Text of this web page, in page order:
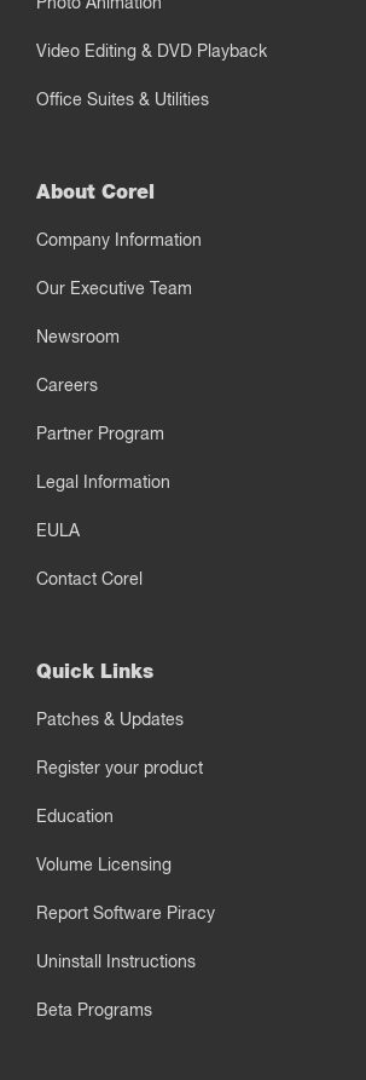
Video Editing & DVD Playback
Office Suites & Utilities
About Corel
Company Information
Our Executive Team
Newsroom
Careers
Partner Program
Legal Information
EULA
Contact Corel
Quick Links
Patches & Updates
Register your product
Education
Volume Licensing
Report Software Piracy
Uninstall Instructions
Beta Programs